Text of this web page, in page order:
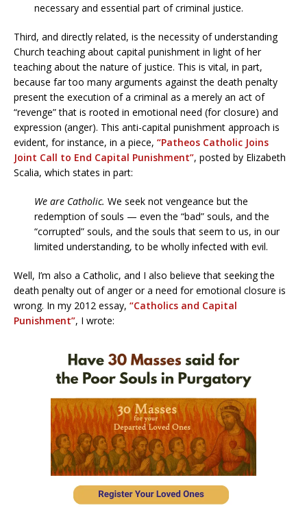
necessary and essential part of criminal justice.
Third, and directly related, is the necessity of understanding
Church teaching about capital punishment in light of her
teaching about the nature of justice. This is vital, in part,
because far too many arguments against the death penalty
present the execution of a criminal as a merely an act of
“revenge” that is rooted in emotional need (for closure) and
expression (anger). This anti-capital punishment approach is
evident, for instance, in a piece, “Patheos Catholic Joins
Joint Call to End Capital Punishment”, posted by Elizabeth
Scalia, which states in part:
We are Catholic. We seek not vengeance but the
redemption of souls — even the “bad” souls, and the
“corrupted” souls, and the souls that seem to us, in our
limited understanding, to be wholly infected with evil.
Well, I’m also a Catholic, and I also believe that seeking the
death penalty out of anger or a need for emotional closure is
wrong. In my 2012 essay, “Catholics and Capital
Punishment”, I wrote: